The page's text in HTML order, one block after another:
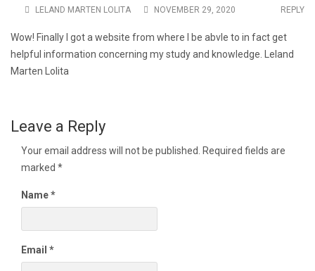
LELAND MARTEN LOLITA NOVEMBER 29, 2020 REPLY
Wow! Finally I got a website from where I be abvle to in fact get
helpful information concerning my study and knowledge. Leland
Marten Lolita
Leave a Reply
Your email address will not be published. Required fields are
marked *
Name*
Email *